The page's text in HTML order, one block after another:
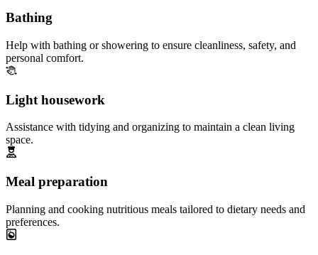
Bathing
Help with bathing or showering to ensure cleanliness, safety, and
personal comfort.
Light housework
Assistance with tidying and organizing to maintain a clean living
space.
Meal preparation
Planning and cooking nutritious meals tailored to dietary needs and
preferences.